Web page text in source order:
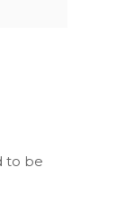
to be